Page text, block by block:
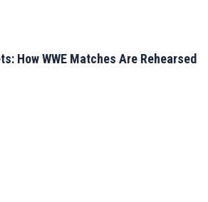
How WWE Matches Are Rehearsed